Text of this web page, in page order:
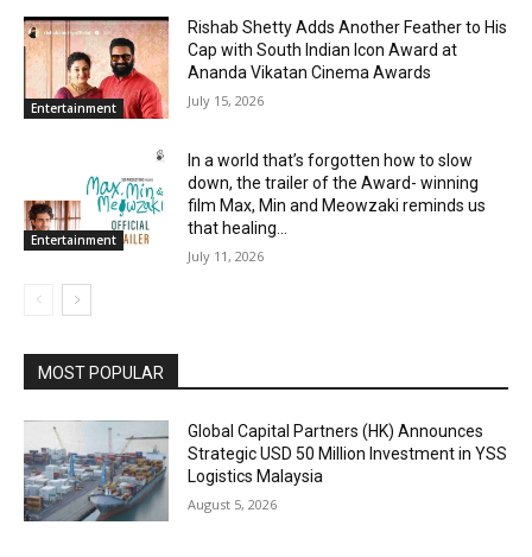
Entertainment
Rishab Shetty Adds Another Feather to His
Cap with South Indian Icon Award at
Ananda Vikatan Cinema Awards
July 15, 2026
Entertainment
In a world that’s forgotten how to slow
down, the trailer of the Award- winning
film Max, Min and Meowzaki reminds us
that healing...
July 11, 2026
MOST POPULAR
Global Capital Partners (HK) Announces
Strategic USD 50 Million Investment in YSS
Logistics Malaysia
August 5, 2026